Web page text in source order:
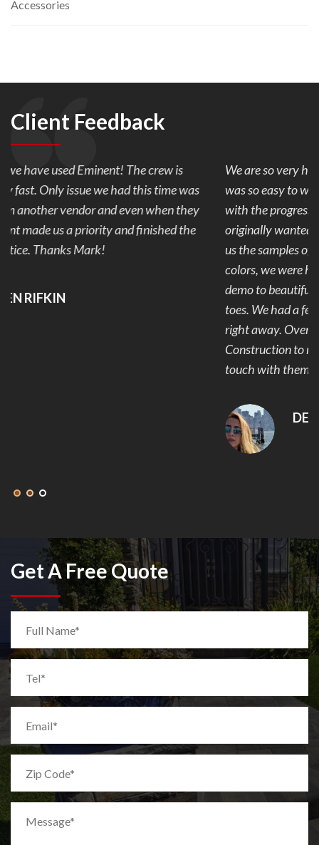
Accessories
Client Feedback
We are so very happy with our back yard pavers. Mark
was so easy to work with and made sure we were happy
with the progress every day of our 1 week project. We
originally wanted stamped concrete but after Mark showed
us the samples of pavers and the combination of the 2
colors, we were hooked. Our back yard went from ugly to
demo to beautiful and useable. No more mud and stubbed
toes. We had a few snags that were addressed and fixed
right away. Overall I would recommend Eminent
Construction to my friends and family and plan to get in
Get A Free Quote